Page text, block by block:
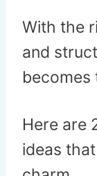
With the
and
becomes
Here are
ideas